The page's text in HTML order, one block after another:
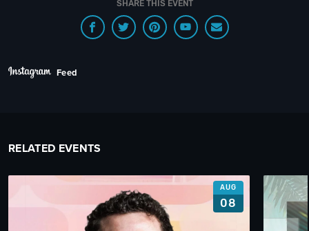
SHARE THIS EVENT
Feed
RELATED EVENTS
AUG
08